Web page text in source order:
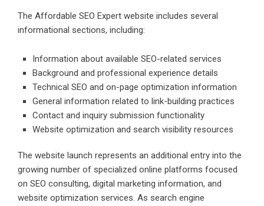
The Affordable SEO Expert website includes several
informational sections, including:
Information about available SEO-related services
Background and professional experience details
Technical SEO and on-page optimization information
General information related to link-building practices
Contact and inquiry submission functionality
Website optimization and search visibility resources
The website launch represents an additional entry into the
growing number of specialized online platforms focused
on SEO consulting, digital marketing information, and
website optimization services. As search engine